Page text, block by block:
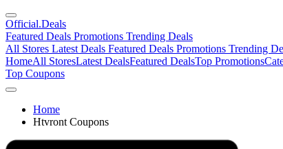
Official.Deals
Featured Deals Promotions Trending Deals
All Stores Latest Deals Featured Deals Promotions Trending
HomeAll StoresLatest DealsFeatured DealsTop Promotions
Top Coupons
Home
Htvront Coupons